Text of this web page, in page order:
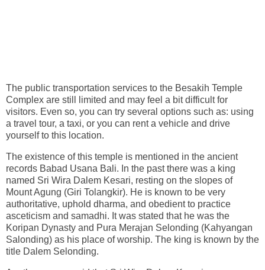
The public transportation services to the Besakih Temple
Complex are still limited and may feel a bit difficult for
visitors. Even so, you can try several options such as: using
a travel tour, a taxi, or you can rent a vehicle and drive
yourself to this location.
The existence of this temple is mentioned in the ancient
records Babad Usana Bali. In the past there was a king
named Sri Wira Dalem Kesari, resting on the slopes of
Mount Agung (Giri Tolangkir). He is known to be very
authoritative, uphold dharma, and obedient to practice
asceticism and samadhi. It was stated that he was the
Koripan Dynasty and Pura Merajan Selonding (Kahyangan
Salonding) as his place of worship. The king is known by the
title Dalem Selonding.